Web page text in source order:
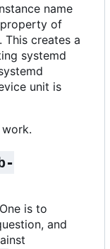
name
property of
This creates a
systemd
unit is
is to
and